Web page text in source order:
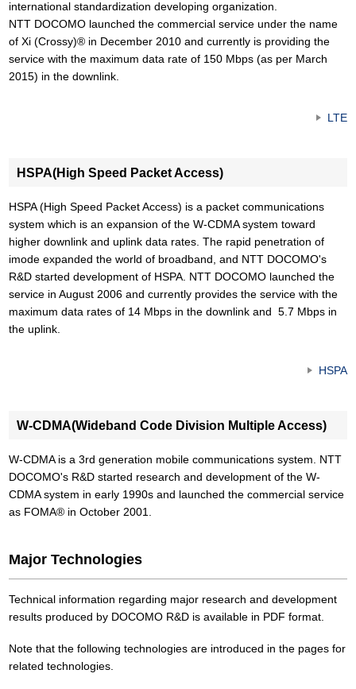
international standardization developing organization.
NTT DOCOMO launched the commercial service under the name
of Xi (Crossy)® in December 2010 and currently is providing the
service with the maximum data rate of 150 Mbps (as per March
2015) in the downlink.
LTE
HSPA(High Speed Packet Access)
HSPA (High Speed Packet Access) is a packet communications
system which is an expansion of the W-CDMA system toward
higher downlink and uplink data rates. The rapid penetration of
imode expanded the world of broadband, and NTT DOCOMO's
R&D started development of HSPA. NTT DOCOMO launched the
service in August 2006 and currently provides the service with the
maximum data rates of 14 Mbps in the downlink and 5.7 Mbps in
the uplink.
HSPA
W-CDMA(Wideband Code Division Multiple Access)
W-CDMA is a 3rd generation mobile communications system. NTT
DOCOMO's R&D started research and development of the W-
CDMA system in early 1990s and launched the commercial service
as FOMA® in October 2001.
Major Technologies
Technical information regarding major research and development
results produced by DOCOMO R&D is available in PDF format.
Note that the following technologies are introduced in the pages for
related technologies.